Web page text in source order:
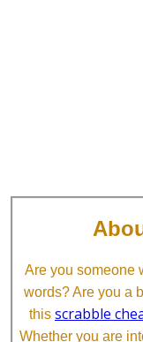
Are you someone
words? Are you a
this scrabble
Whether you are